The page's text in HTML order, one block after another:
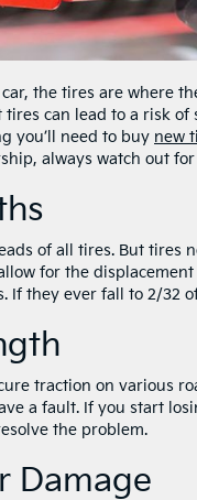
the tires are where
can lead to a risk of
you’ll need to buy new
always watch out
of all tires. But tires
for the
they ever fall to 2/32
traction on various
a fault. If you start
the problem.
Damage